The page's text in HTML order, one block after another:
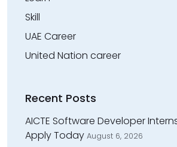
Skill
UAE Career
United Nation career
Recent Posts
AICTE Software Developer
Apply Today August 6, 2026